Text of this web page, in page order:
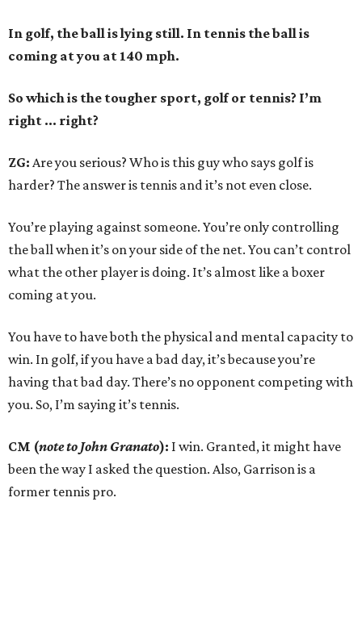
In golf, the ball is lying still. In tennis the ball is
coming at you at 140 mph.
So which is the tougher sport, golf or tennis? I’m
right ... right?
ZG: Are you serious? Who is this guy who says golf is
harder? The answer is tennis and it’s not even close.
You’re playing against someone. You’re only controlling
the ball when it’s on your side of the net. You can’t control
what the other player is doing. It’s almost like a boxer
coming at you.
You have to have both the physical and mental capacity to
win. In golf, if you have a bad day, it’s because you’re
having that bad day. There’s no opponent competing with
you. So, I’m saying it’s tennis.
CM (note to John Granato): I win. Granted, it might have
been the way I asked the question. Also, Garrison is a
former tennis pro.